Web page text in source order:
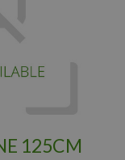
125CM